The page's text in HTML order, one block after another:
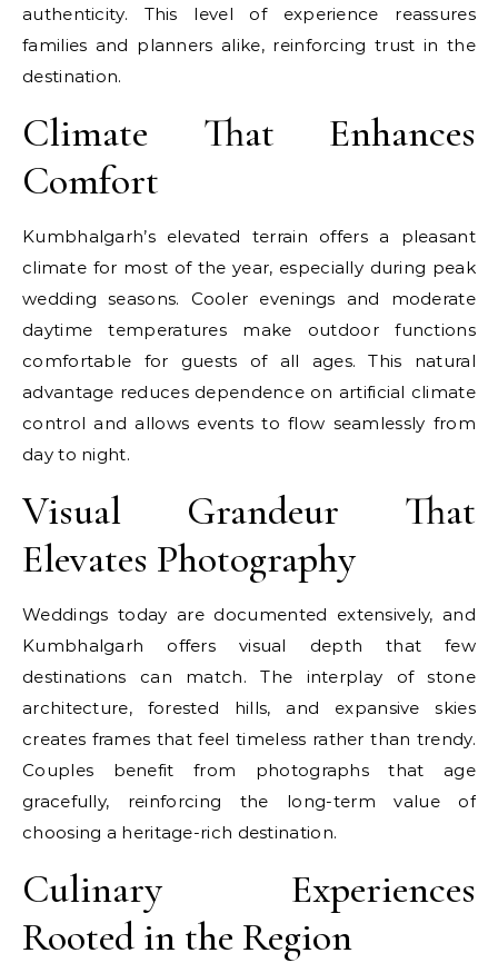
authenticity. This level of experience reassures
families and planners alike, reinforcing trust in the
destination.
Climate That Enhances
Comfort
Kumbhalgarh’s elevated terrain offers a pleasant
climate for most of the year, especially during peak
wedding seasons. Cooler evenings and moderate
daytime temperatures make outdoor functions
comfortable for guests of all ages. This natural
advantage reduces dependence on artificial climate
control and allows events to flow seamlessly from
day to night.
Visual Grandeur That
Elevates Photography
Weddings today are documented extensively, and
Kumbhalgarh offers visual depth that few
destinations can match. The interplay of stone
architecture, forested hills, and expansive skies
creates frames that feel timeless rather than trendy.
Couples benefit from photographs that age
gracefully, reinforcing the long-term value of
choosing a heritage-rich destination.
Culinary Experiences
Rooted in the Region